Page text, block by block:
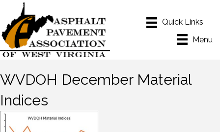
Menu
WVDOH December Material
Indices